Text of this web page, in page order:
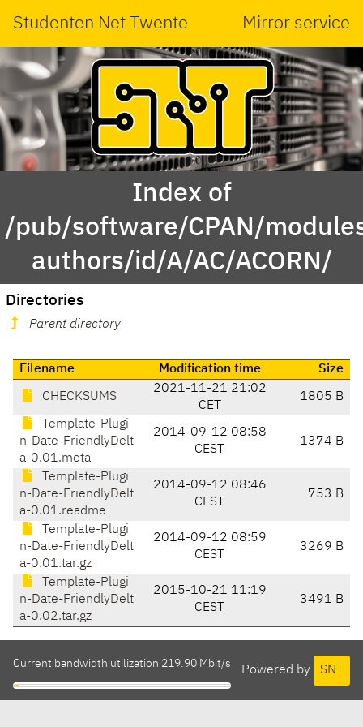
Studenten Net Twente Mirror service
Index of
/pub/software/CPAN/
authors/id/A/AC/ACORN/
Directories
Parent directory
Filename Modification time Size
CHECKSUMS
2021-11-21 21:02
CET
1805 B
Template-Plugi
n-Date-FriendlyDelt
a-0.01.meta
2014-09-12 08:58
CEST
1374 B
Template-Plugi
n-Date-FriendlyDelt
a-0.01.readme
2014-09-12 08:46
CEST
753 B
Template-Plugi
n-Date-FriendlyDelt
a-0.01.tar.gz
2014-09-12 08:59
CEST
3269 B
Template-Plugi
n-Date-FriendlyDelt
a-0.02.tar.gz
2015-10-21 11:19
CEST
3491 B
Powered by SNT
Current bandwidth utilization 219.90 Mbit/s